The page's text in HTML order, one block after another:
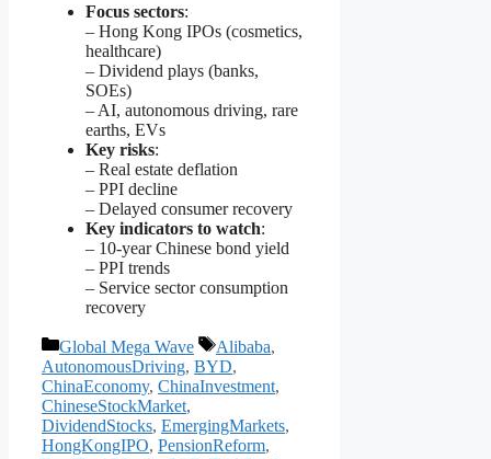
Focus sectors:
– Hong Kong IPOs (cosmetics,
healthcare)
– Dividend plays (banks,
SOEs)
– AI, autonomous driving, rare
earths, EVs
Key risks:
– Real estate deflation
– PPI decline
– Delayed consumer recovery
Key indicators to watch:
– 10-year Chinese bond yield
– PPI trends
– Service sector consumption
recovery
Categories
Global Mega Wave Tags
Alibaba,
AutonomousDriving, BYD,
ChinaEconomy, ChinaInvestment,
ChineseStockMarket,
DividendStocks, EmergingMarkets,
HongKongIPO, PensionReform,